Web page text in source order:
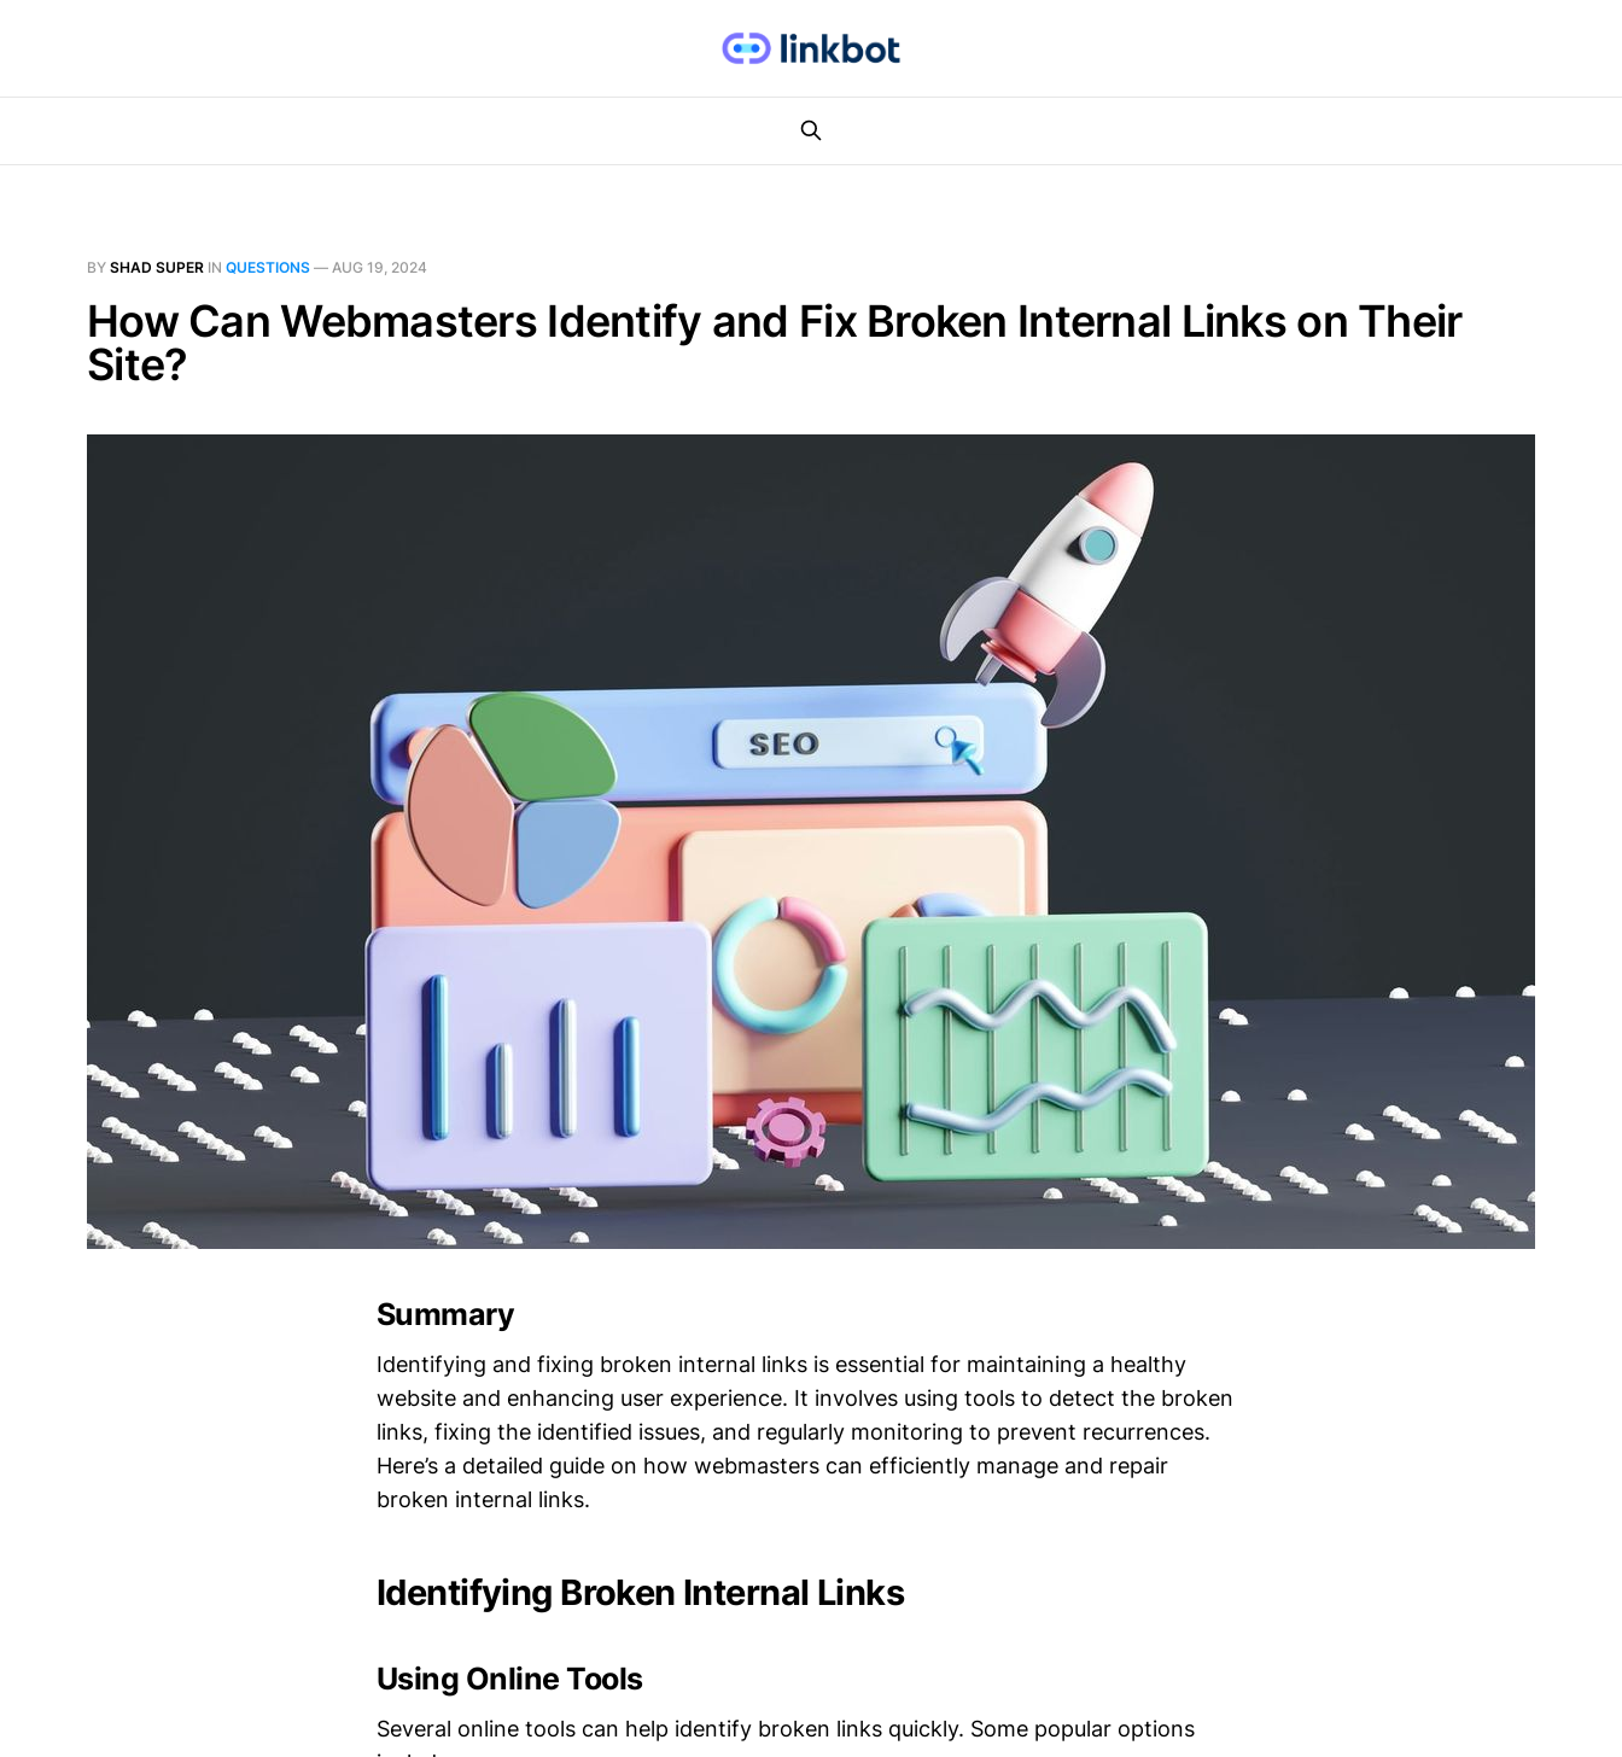
BY SHAD SUPER IN QUESTIONS — AUG 19, 2024
How Can Webmasters Identify and Fix Broken Internal Links on Their
Site?
Summary
Identifying and fixing broken internal links is essential for maintaining a healthy
website and enhancing user experience. It involves using tools to detect the broken
links, fixing the identified issues, and regularly monitoring to prevent recurrences.
Here’s a detailed guide on how webmasters can efficiently manage and repair
broken internal links.
Identifying Broken Internal Links
Using Online Tools
Several online tools can help identify broken links quickly. Some popular options